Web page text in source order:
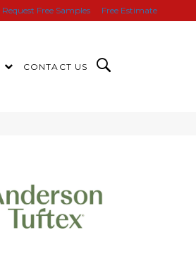
Request Free Samples Free Estimate
CONTACT US